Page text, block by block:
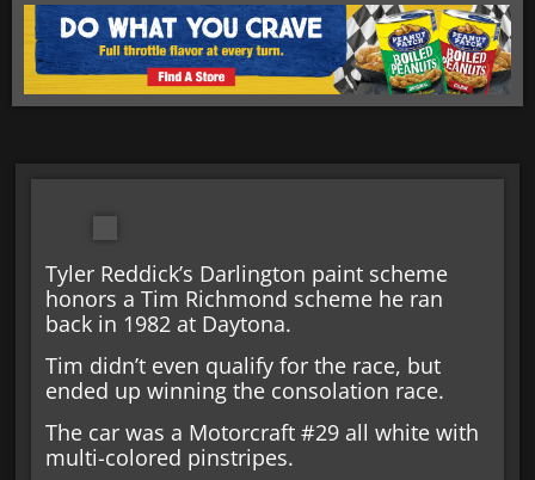
Tyler Reddick’s Darlington paint scheme
honors a Tim Richmond scheme he ran
back in 1982 at Daytona.
Tim didn’t even qualify for the race, but
ended up winning the consolation race.
The car was a Motorcraft #29 all white with
multi-colored pinstripes.